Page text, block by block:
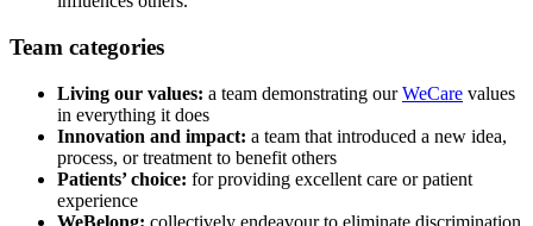
Team categories
Living our values: a team demonstrating ourWeCare values
in everything it does
Innovation and impact: a team that introduced a new idea,
process, or treatment to benefit others
Patients’ choice: for providing excellent care or patient
experience
WeBelong: collectively endeavour to eliminate discrimination